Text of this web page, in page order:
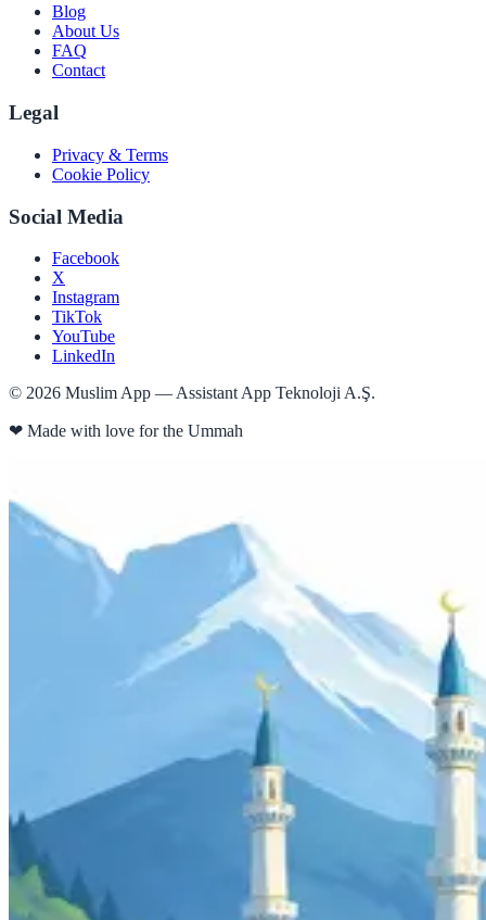
Blog
About Us
FAQ
Contact
Legal
Privacy & Terms
Cookie Policy
Social Media
Facebook
X
Instagram
TikTok
YouTube
LinkedIn
© 2026 Muslim App — Assistant App Teknoloji A.Ş.
❤ Made with love for the Ummah